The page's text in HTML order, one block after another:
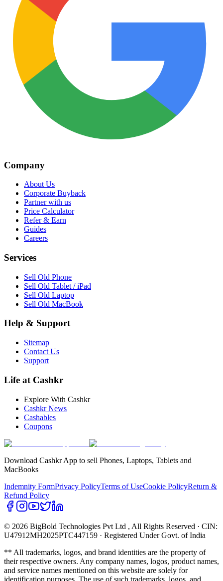
Company
About Us
Corporate Buyback
Partner with us
Price Calculator
Refer & Earn
Guides
Careers
Services
Sell Old Phone
Sell Old Tablet / iPad
Sell Old Laptop
Sell Old MacBook
Help & Support
Sitemap
Contact Us
Support
Life at Cashkr
Explore With Cashkr
Cashkr News
Cashables
Coupons
Download Cashkr App to sell Phones, Laptops, Tablets and
MacBooks
Indemnity FormPrivacy PolicyTerms of UseCookie PolicyReturn &
Refund Policy
© 2026 BigBold Technologies Pvt Ltd , All Rights Reserved · CIN:
U47912MH2025PTC447159 · Registered Under Govt. of India
** All trademarks, logos, and brand identities are the property of
their respective owners. Any company names, logos, product names,
and service names mentioned on this website are solely for
identification purposes. The use of such trademarks, logos, and